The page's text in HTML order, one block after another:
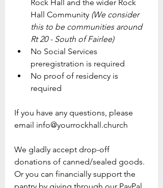
Rock Hall and the wider Rock
Hall Community (We consider
this to be communities around
Rt 20 - South of Fairlee)
No Social Services
preregistration is required
No proof of residency is
required
If you have any questions, please
email info@yourrockhall.church
We gladly accept drop-off
donations of canned/sealed goods.
Or you can financially support the